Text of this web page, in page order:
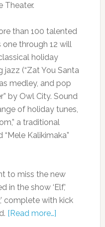
Theater.
than 100 talented
through 12 will
holiday
(“Zat You Santa
medley, and pop
by Owl City. Sound
of holiday tunes,
a traditional
Kalikimaka”
to miss the new
in the show ‘Elf,’
complete with kick
[Read more…]